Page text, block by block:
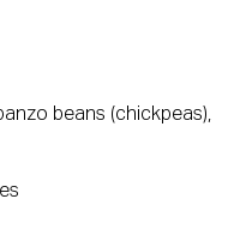
beans (chickpeas),